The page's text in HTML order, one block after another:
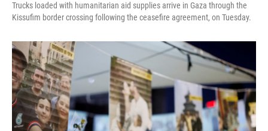
Trucks loaded with humanitarian aid supplies arrive in Gaza through the
Kissufim border crossing following the ceasefire agreement, on Tuesday.